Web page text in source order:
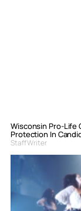
Wisconsin Pro-Life
Protection In
Staff Writer